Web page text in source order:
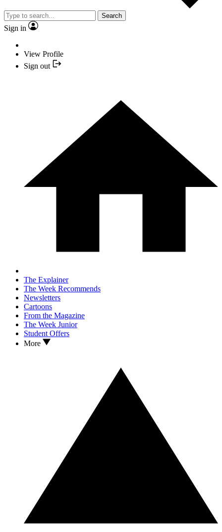
Search
Sign in
View Profile
Sign out
The Explainer
The Week Recommends
Newsletters
Cartoons
From the Magazine
The Week Junior
Student Offers
More